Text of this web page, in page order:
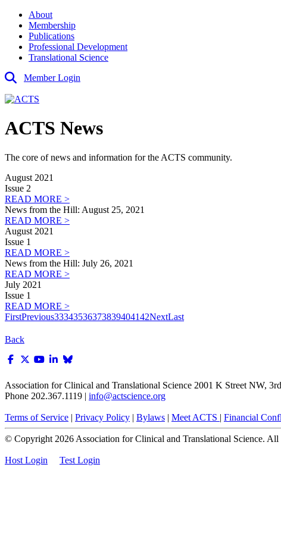
About
Membership
Publications
Professional Development
Translational Science
Member Login
ACTS News
The core of news and information for the ACTS community.
August 2021
Issue 2
READ MORE >
News from the Hill: August 25, 2021
READ MORE >
August 2021
Issue 1
READ MORE >
News from the Hill: July 26, 2021
READ MORE >
July 2021
Issue 1
READ MORE >
FirstPrevious33343536373839404142NextLast
Back
Association for Clinical and Translational Science 2001 K Street NW,
Phone 202.367.1119 | info@actscience.org
Terms of Service | Privacy Policy | Bylaws | Meet ACTS | Financial
© Copyright 2026 Association for Clinical and Translational Science.
Host Login Test Login